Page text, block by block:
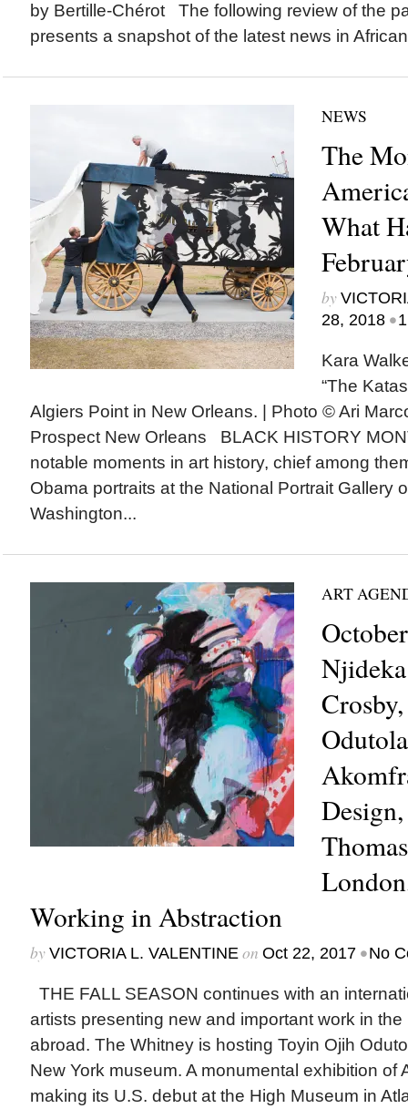
by Bertille-Chérot The following review of the
presents a snapshot of the latest news in
NEWS
The
What
by
28, 2018 •
Kara
“The
Algiers Point in New Orleans. | Photo © Ari
Prospect New Orleans BLACK HISTORY
notable moments in art history, chief among
Obama portraits at the National Portrait Gallery
Washington...
ART
Working in Abstraction
by VICTORIA L. VALENTINEon Oct 22, 2017 •No
THE FALL SEASON continues with an
artists presenting new and important work in
abroad. The Whitney is hosting Toyin Ojih
New York museum. A monumental exhibition of
making its U.S. debut at the High Museum in